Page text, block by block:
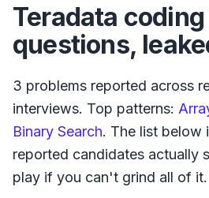
Teradata
questions,
3 problems reported across
interviews. Top patterns:
Binary Search. The list below
reported candidates actually
play if you can't grind all of it.